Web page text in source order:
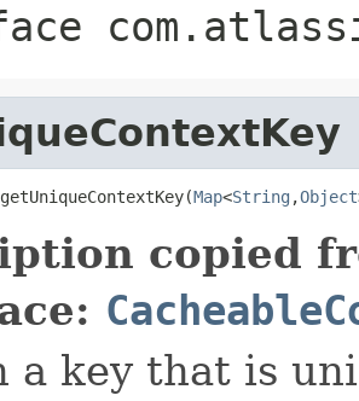
getUniqueContextKey(Map<String ,Object
copied
a key that is